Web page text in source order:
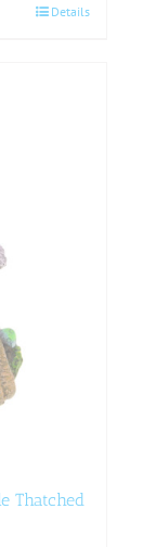
Details
Thatched